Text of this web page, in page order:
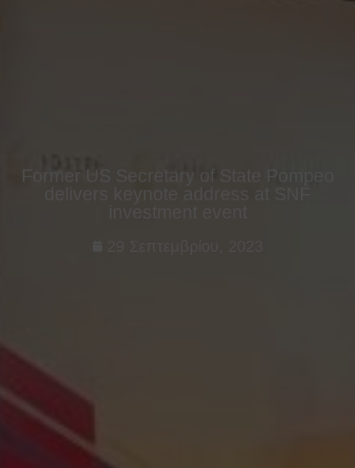
Former US Secretary of State Pompeo
delivers keynote address at SNF